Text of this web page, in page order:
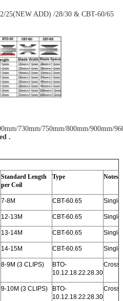
25(NEW ADD) /28/30 & CBT-60/65
730mm/750mm/800mm/900mm/
.
Standard Length
per Coil
Type Notes
7-8M CBT-60.65 Single
12-13M CBT-60.65 Single
13-14M CBT-60.65 Single
14-15M CBT-60.65 Single
8-9M (3 CLIPS)
BTO-
10.12.18.22.28.30
Cross
9-10M (3 CLIPS)
BTO-
10.12.18.22.28.30
Cross